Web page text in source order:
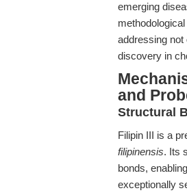
emerging
addressing not
discovery in
and
Structural
Filipin III is a
filipinensis. Its
bonds,
exceptionally